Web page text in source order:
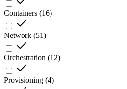
Containers (16)
Network (51)
Orchestration (12)
Provisioning (4)